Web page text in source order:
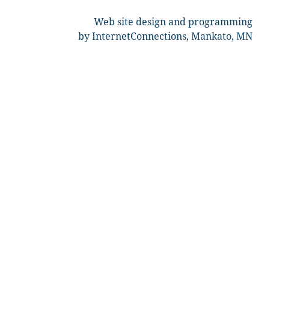
Web site design and programming
by InternetConnections, Mankato, MN